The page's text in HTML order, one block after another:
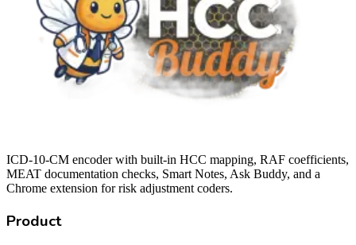
ICD-10-CM encoder with built-in HCC mapping, RAF coefficients,
MEAT documentation checks, Smart Notes, Ask Buddy, and a
Chrome extension for risk adjustment coders.
Product